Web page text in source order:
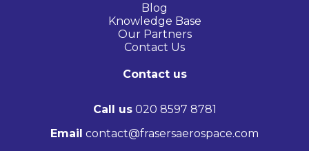
Blog
Knowledge Base
Our Partners
Contact Us
Contact us
Call us020 8597 8781
Email contact@frasersaerospace.com